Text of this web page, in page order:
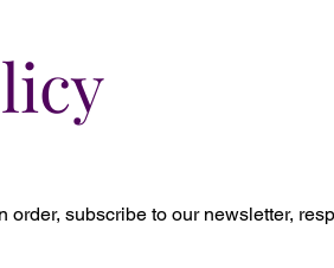
subscribe to our newsletter,